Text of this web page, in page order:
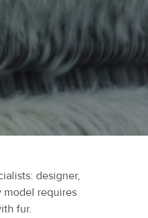
designer,
model requires
fur.